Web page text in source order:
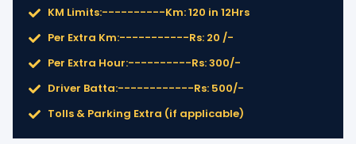
KM Limits:----------Km: 120 in 12Hrs
Per Extra Km:-----------Rs: 20 /-
Per Extra Hour:----------Rs: 300/-
Driver Batta:------------Rs: 500/-
Tolls & Parking Extra (if applicable)